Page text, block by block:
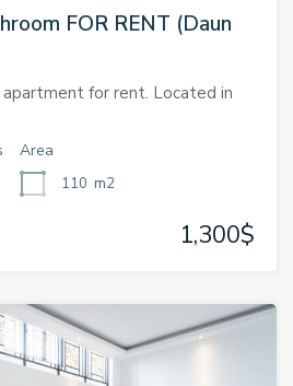
FOR RENT (Daun
for rent. Located in
Area
110 m2
1,300$